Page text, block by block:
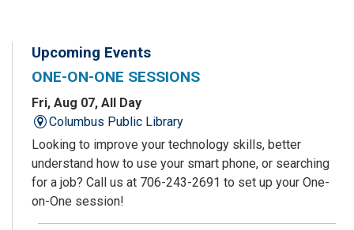
Upcoming Events
ONE-ON-ONE SESSIONS
Fri, Aug 07, All Day
Columbus Public Library
Looking to improve your technology skills, better
understand how to use your smart phone, or searching
for a job? Call us at 706-243-2691 to set up your One-
on-One session!